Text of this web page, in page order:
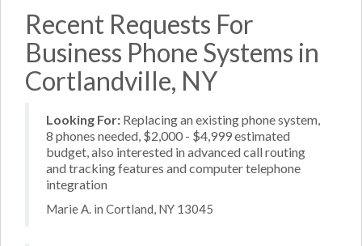
Recent Requests For
Business Phone Systems in
Cortlandville, NY
Looking For: Replacing an existing phone system,
8 phones needed, $2,000 - $4,999 estimated
budget, also interested in advanced call routing
and tracking features and computer telephone
integration
Marie A. in Cortland, NY 13045